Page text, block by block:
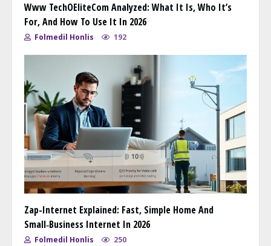
Www TechOEliteCom Analyzed: What It Is, Who It’s
For, And How To Use It In 2026
Folmedil Honlis 192
Zap-Internet Explained: Fast, Simple Home And
Small‑Business Internet In 2026
Folmedil Honlis 250